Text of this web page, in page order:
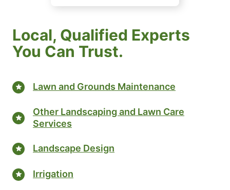
Local, Qualified Experts
You Can Trust.
Lawn and Grounds Maintenance
Other Landscaping and Lawn Care
Services
Landscape Design
Irrigation